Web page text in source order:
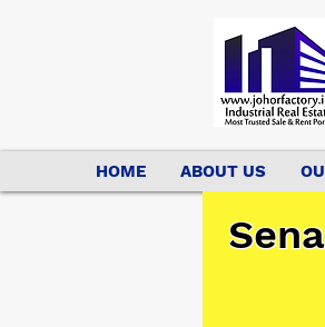
HOME ABOUT US